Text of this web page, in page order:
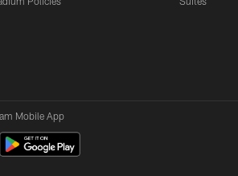
Mobile App